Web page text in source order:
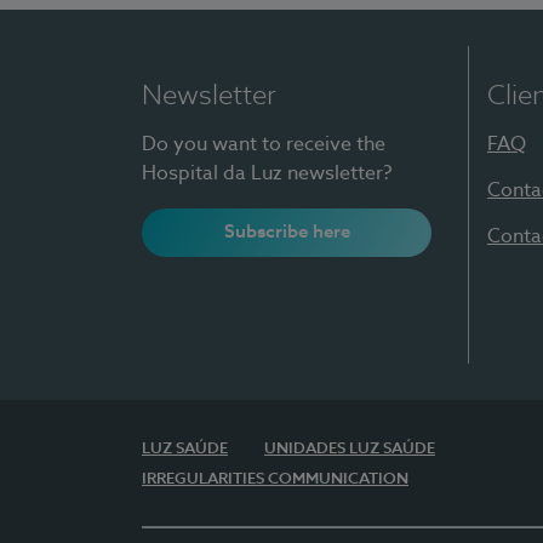
Newsletter
Do you want to receive the
Hospital da Luz newsletter?
Subscribe here
FAQ
LUZ SAÚDE
UNIDADES LUZ SAÚDE
IRREGULARITIES COMMUNICATION